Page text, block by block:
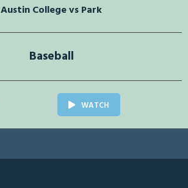
Austin College vs Park
Baseball
WATCH